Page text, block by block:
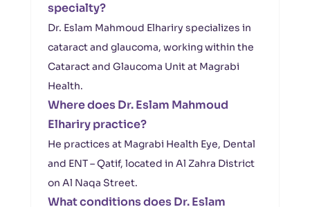
specialty?
Dr. Eslam Mahmoud Elhariry specializes in
cataract and glaucoma, working within the
Cataract and Glaucoma Unit at Magrabi
Health.
Where does Dr. Eslam Mahmoud
Elhariry practice?
He practices at Magrabi Health Eye, Dental
and ENT – Qatif, located in Al Zahra District
on Al Naqa Street.
What conditions does Dr. Eslam